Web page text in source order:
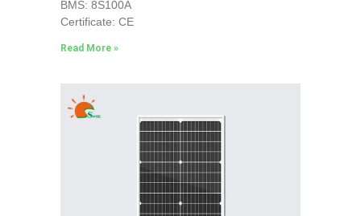
BMS: 8S100A
Certificate: CE
Read More »